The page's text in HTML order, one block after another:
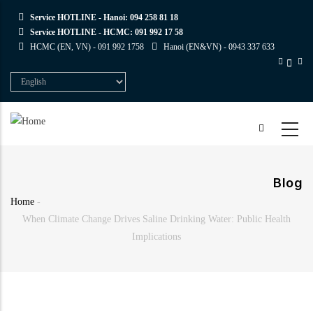
main
Service HOTLINE - Hanoi: 094 258 81 18
Service HOTLINE - HCMC: 091 992 17 58
HCMC (EN, VN) - 091 992 1758 Hanoi (EN&VN) - 0943 337 633
Select
your
Blog
Breadcrumb
Home -
When Climate Change Drives Saline Drinking Water: Public Health
Implications